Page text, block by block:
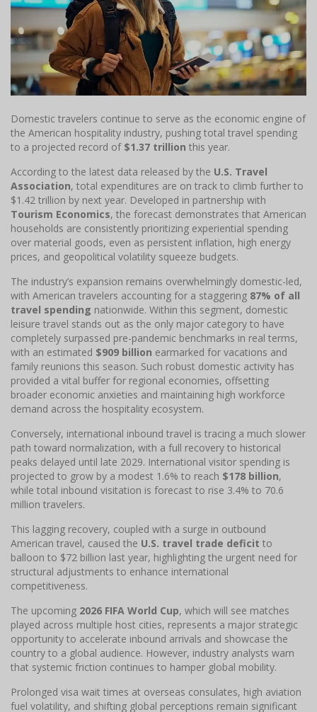
Domestic travelers continue to serve as the economic engine of
the American hospitality industry, pushing total travel spending
to a projected record of $1.37 trillion this year.
According to the latest data released by the U.S. Travel
Association, total expenditures are on track to climb further to
$1.42 trillion by next year. Developed in partnership with
Tourism Economics, the forecast demonstrates that American
households are consistently prioritizing experiential spending
over material goods, even as persistent inflation, high energy
prices, and geopolitical volatility squeeze budgets.
The industry’s expansion remains overwhelmingly domestic-led,
with American travelers accounting for a staggering 87% of all
travel spending nationwide. Within this segment, domestic
leisure travel stands out as the only major category to have
completely surpassed pre-pandemic benchmarks in real terms,
with an estimated $909 billion earmarked for vacations and
family reunions this season. Such robust domestic activity has
provided a vital buffer for regional economies, offsetting
broader economic anxieties and maintaining high workforce
demand across the hospitality ecosystem.
Conversely, international inbound travel is tracing a much slower
path toward normalization, with a full recovery to historical
peaks delayed until late 2029. International visitor spending is
projected to grow by a modest 1.6% to reach $178 billion,
while total inbound visitation is forecast to rise 3.4% to 70.6
million travelers.
This lagging recovery, coupled with a surge in outbound
American travel, caused the U.S. travel trade deficit to
balloon to $72 billion last year, highlighting the urgent need for
structural adjustments to enhance international
competitiveness.
The upcoming 2026 FIFA World Cup, which will see matches
played across multiple host cities, represents a major strategic
opportunity to accelerate inbound arrivals and showcase the
country to a global audience. However, industry analysts warn
that systemic friction continues to hamper global mobility.
Prolonged visa wait times at overseas consulates, high aviation
fuel volatility, and shifting global perceptions remain significant